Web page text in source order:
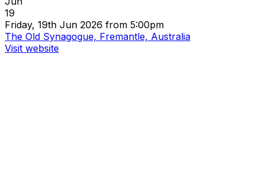
19
Friday, 19th Jun 2026 from 5:00pm
The Old Synagogue, Fremantle, Australia
Visit website